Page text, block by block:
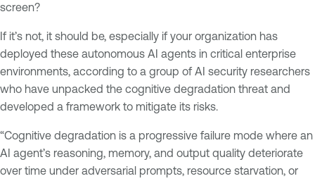
screen?
If it’s not, it should be, especially if your organization has
deployed these autonomous AI agents in critical enterprise
environments, according to a group of AI security researchers
who have unpacked the cognitive degradation threat and
developed a framework to mitigate its risks.
“Cognitive degradation is a progressive failure mode where an
AI agent’s reasoning, memory, and output quality deteriorate
over time under adversarial prompts, resource starvation, or